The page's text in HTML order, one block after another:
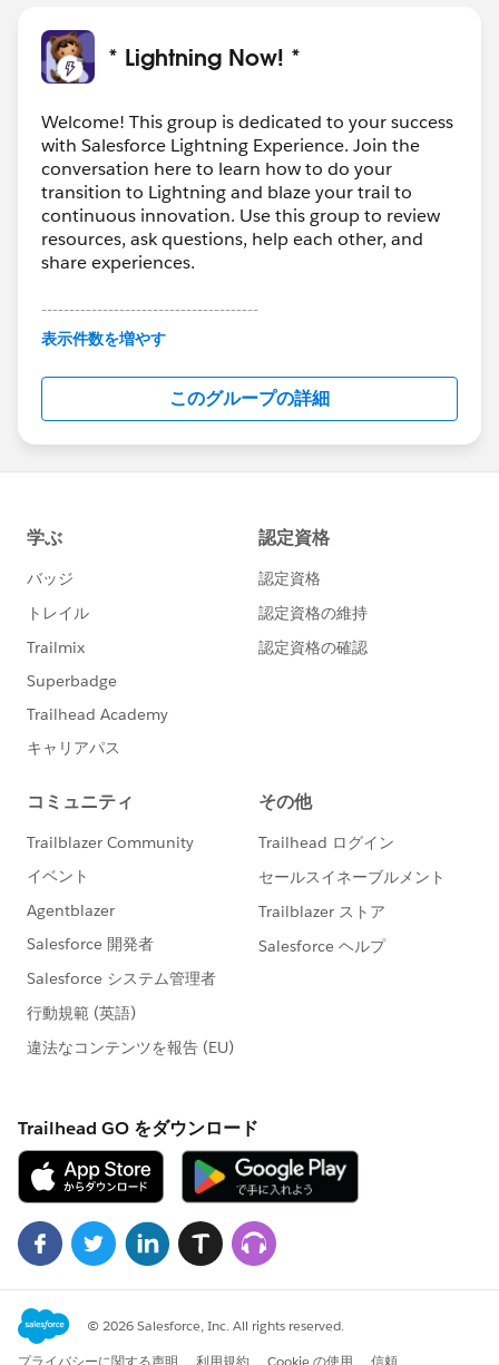
* Lightning Now! *
Welcome! This group is dedicated to your success
with Salesforce Lightning Experience. Join the
conversation here to learn how to do your
transition to Lightning and blaze your trail to
continuous innovation. Use this group to review
resources, ask questions, help each other, and
share experiences.
---------------------------------------
This group is maintained and moderated by
this group falls under the official Forward-Looking
http://investor.salesforce.com/about-
us/investor/forward-looking-
statements/default.aspx
表示件数を増やす
このグループの詳細